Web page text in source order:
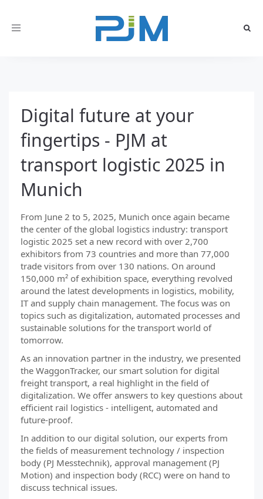
Toggle
Digital future at your
fingertips - PJM at
transport logistic 2025 in
Munich
From June 2 to 5, 2025, Munich once again became
the center of the global logistics industry: transport
logistic 2025 set a new record with over 2,700
exhibitors from 73 countries and more than 77,000
trade visitors from over 130 nations. On around
150,000 m² of exhibition space, everything revolved
around the latest developments in logistics, mobility,
IT and supply chain management. The focus was on
topics such as digitalization, automated processes and
sustainable solutions for the transport world of
tomorrow.
As an innovation partner in the industry, we presented
the WaggonTracker, our smart solution for digital
freight transport, a real highlight in the field of
digitalization. We offer answers to key questions about
efficient rail logistics - intelligent, automated and
future-proof.
In addition to our digital solution, our experts from
the fields of measurement technology / inspection
body (PJ Messtechnik), approval management (PJ
Motion) and inspection body (RCC) were on hand to
discuss technical issues.